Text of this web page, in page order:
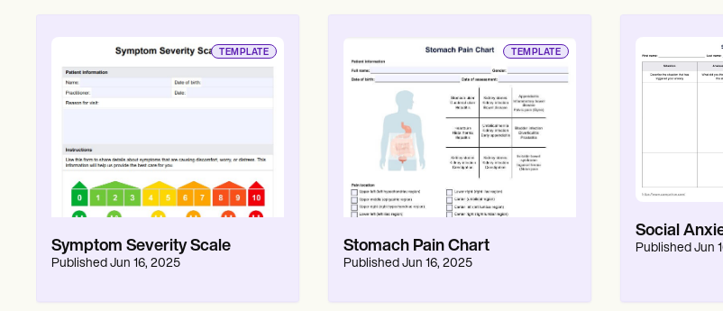
TEMPLATE
Symptom Severity Scale
Published Jun 16, 2025
TEMPLATE
Stomach Pain Chart
Published Jun 16, 2025
Social
Published Jun